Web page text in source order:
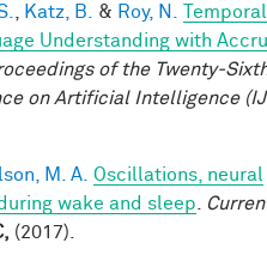
Katz, B. & Roy, N.
Temporal
Understanding with
of the Twenty-
on Artificial Intelligence
M. A. Oscillations, neural
wake and sleep
(2017).